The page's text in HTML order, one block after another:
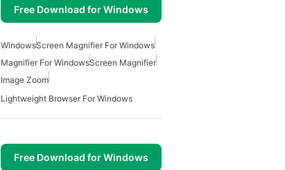
Free Download for Windows
WindowsScreen Magnifier For Windows
Magnifier For WindowsScreen Magnifier
Image Zoom
Lightweight Browser For Windows
Free Download for Windows